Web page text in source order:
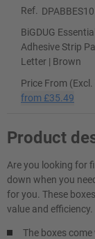
Ref.
DPABBES10
BiGDUG
Adhesive Strip
Letter | Brown
Price From (Excl.
from £35.49
Product
Are you looking for
down when you
for you. These
value and efficiency.
The boxes